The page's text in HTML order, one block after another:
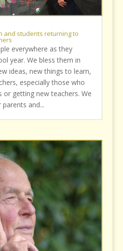
and students returning to
everywhere as they
year. We bless them in
ideas, new things to learn,
especially those who
or getting new teachers. We
and...